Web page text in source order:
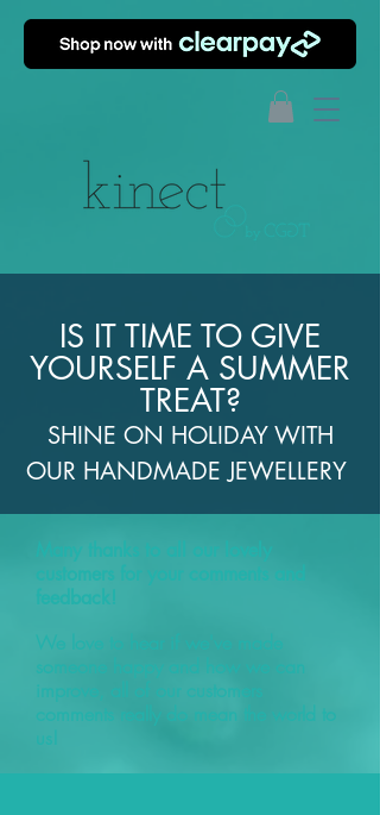
IS IT TIME TO GIVE
YOURSELF A SUMMER
TREAT?
SHINE ON HOLIDAY WITH
OUR HANDMADE JEWELLERY
Many thanks to all our lovely
customers for your comments and
feedback!
We love to hear if we've made
someone happy and how we can
improve, all of our customers
comments really do mean the world to
us!